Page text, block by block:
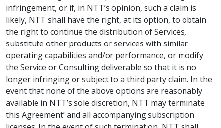
infringement, or if, in NTT’s opinion, such a claim is
likely, NTT shall have the right, at its option, to obtain
the right to continue the distribution of Services,
substitute other products or services with similar
operating capabilities and/or performance, or modify
the Service or Consulting deliverable so that it is no
longer infringing or subject to a third party claim. In the
event that none of the above options are reasonably
available in NTT’s sole discretion, NTT may terminate
this Agreement’ and all accompanying subscription